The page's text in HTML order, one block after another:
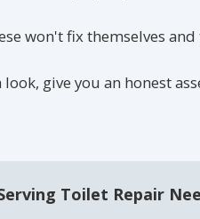
Toilet Repair
won't fix themselves
give you an honest